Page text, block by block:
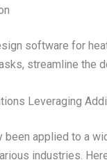
software for
streamline the
Leveraging
applied to a
industries.